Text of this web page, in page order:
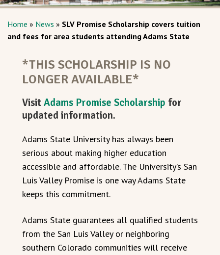
Home » News » SLV Promise Scholarship covers tuition
and fees for area students attending Adams State
*THIS SCHOLARSHIP IS NO
LONGER AVAILABLE*
Visit Adams Promise Scholarship for
updated information.
Adams State University has always been
serious about making higher education
accessible and affordable. The University’s San
Luis Valley Promise is one way Adams State
keeps this commitment.
Adams State guarantees all qualified students
from the San Luis Valley or neighboring
southern Colorado communities will receive